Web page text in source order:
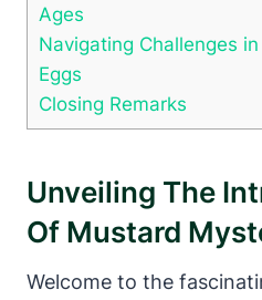
Ages
Navigating Challenges
Eggs
Closing Remarks
Unveiling The
Of Mustard
Welcome to the